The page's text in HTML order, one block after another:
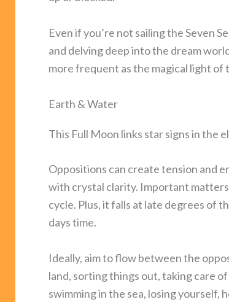
Even if you’re not sailing the Seven
and delving deep into the dream
more frequent as the magical light of
Earth & Water
This Full Moon links star signs in the
Oppositions can create tension and
with crystal clarity. Important
cycle. Plus, it falls at late degrees of
days time.
Ideally, aim to flow between the
land, sorting things out, taking care
swimming in the sea, losing yourself,